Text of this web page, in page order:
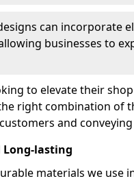
can incorporate
businesses to
to elevate their
right combination of
and
Long-lasting
materials we use